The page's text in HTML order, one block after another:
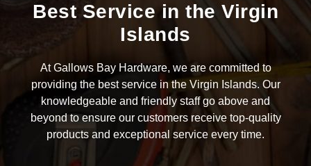
Best Service in the Virgin
Islands
At Gallows Bay Hardware, we are committed to
providing the best service in the Virgin Islands. Our
knowledgeable and friendly staff go above and
beyond to ensure our customers receive top-quality
products and exceptional service every time.